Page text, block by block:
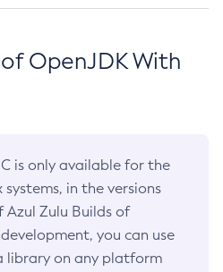
OpenJDK With
is only available for the
systems, in the versions
Azul Zulu Builds of
you can use
library on any platform